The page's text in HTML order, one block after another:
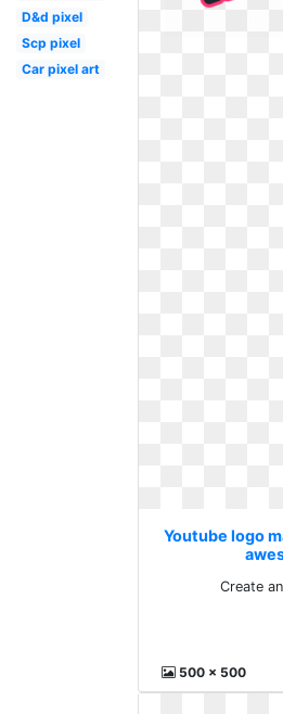
D&d pixel
Scp pixel
Car pixel art
Youtube logo
Create
500 x 500